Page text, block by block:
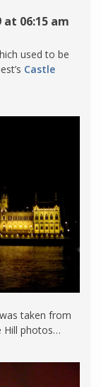
06:15 am
used to be
Castle
taken from
Hill photos…